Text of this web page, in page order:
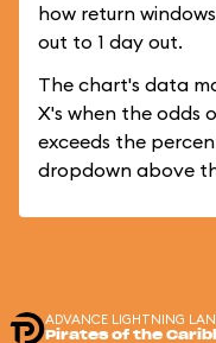
how return
out to 1 day out.
The chart's data
X's when the odds
exceeds the
dropdown above
ADVANCE LIGHTNING
Pirates of the